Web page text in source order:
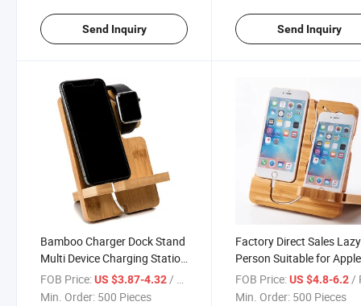
Send Inquiry Send Inquiry
Bamboo Charger Dock Stand
Multi Device Charging Station
Organizer Holder for
Smartphone Cellphone
FOB Price:US $3.87-4.32/ Piece
Min. Order: 500 Pieces
Factory Direct Sales Lazy
Person Suitable for Apple
Mobile Phone Stand
Charging Base Desktop
FOB Price: US $4.8-6.2/
Min. Order: 500 Pieces